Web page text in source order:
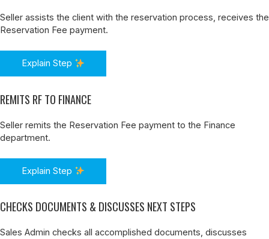
Seller assists the client with the reservation process, receives the
Reservation Fee payment.
Explain Step
REMITS RF TO FINANCE
Seller remits the Reservation Fee payment to the Finance
department.
Explain Step
CHECKS DOCUMENTS & DISCUSSES NEXT STEPS
Sales Admin checks all accomplished documents, discusses